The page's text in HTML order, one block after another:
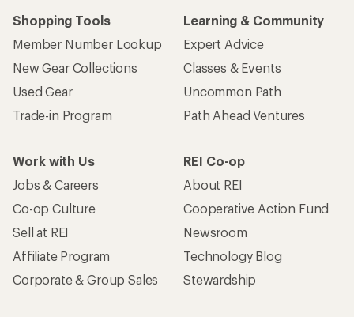
Shopping Tools
Member Number Lookup
New Gear Collections
Used Gear
Trade-in Program
Learning & Community
Expert Advice
Classes & Events
Uncommon Path
Path Ahead Ventures
Work with Us
Jobs & Careers
Co-op Culture
Sell at REI
Affiliate Program
Corporate & Group Sales
REI Co-op
About REI
Cooperative Action Fund
Newsroom
Technology Blog
Stewardship